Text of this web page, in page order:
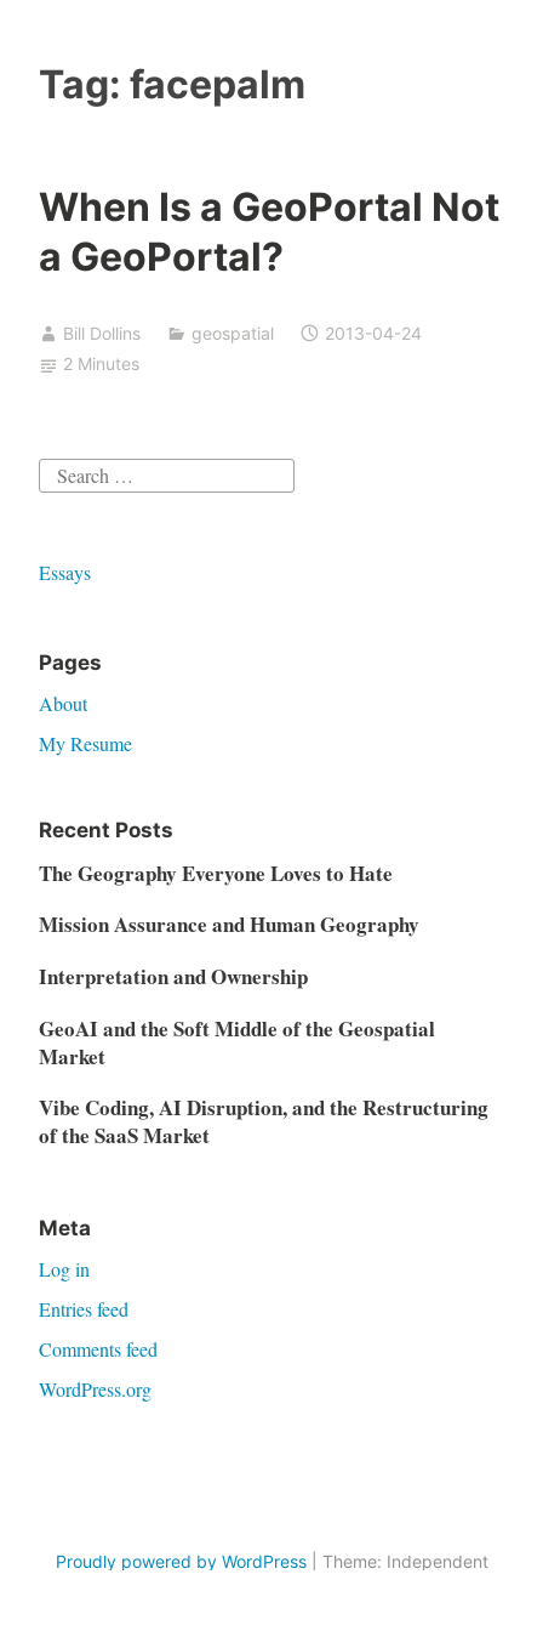
Tag: facepalm
When Is a GeoPortal Not
a GeoPortal?
Bill Dollins geospatial
2013-04-24
2 Minutes
Search
Essays
Pages
About
My Resume
Recent Posts
The Geography Everyone Loves to Hate
Mission Assurance and Human Geography
Interpretation and Ownership
GeoAI and the Soft Middle of the Geospatial
Market
Vibe Coding, AI Disruption, and the Restructuring
of the SaaS Market
Meta
Log in
Entries feed
Comments feed
WordPress.org
Proudly powered by WordPress
Theme: Independent